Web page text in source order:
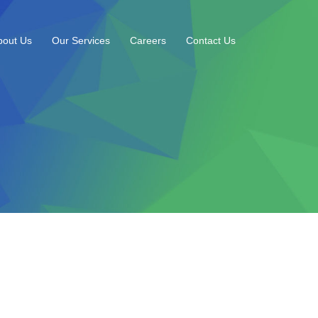
Us Our Services Careers Contact Us